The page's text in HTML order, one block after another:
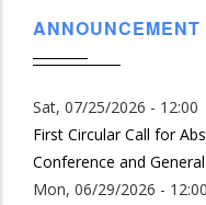
ANNOUNCEMENT
Sat, 07/25/2026 - 12:00
First Circular Call for
Conference and
Mon, 06/29/2026 - 12:00